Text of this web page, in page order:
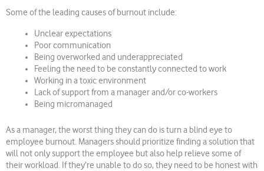
Some of the leading causes of burnout include:
Unclear expectations
Poor communication
Being overworked and underappreciated
Feeling the need to be constantly connected to work
Working in a toxic environment
Lack of support from a manager and/or co-workers
Being micromanaged
As a manager, the worst thing they can do is turn a blind eye to
employee burnout. Managers should prioritize finding a solution that
will not only support the employee but also help relieve some of
their workload. If they’re unable to do so, they need to be honest with